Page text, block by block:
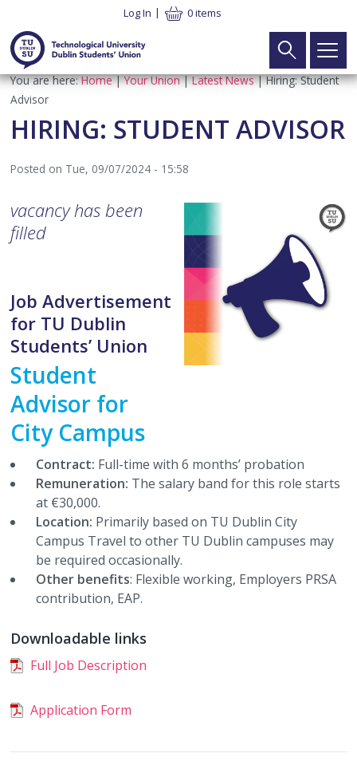
main
content
Log In 0 items
Main
navigation
Home
Your Union ►
Meet the Team
Latest News
Contact
Executive Elections
Electoral Commission Elections
Board of Directors Elections
CLG Members Elections
Student Council Elections
Class Rep Elections
Petitions
Plebiscite
Referendum
Glossary
Your Voice ►
Electoral Commission
TU Dublin SU CLG
Student Council
Faculty Board Reps
Class Reps
►
Student Advice & Advocacy Team
Advice & Advocacy Charter
Accommodation Guides
Financial Support
Welfare Supports
Academic Advice
Exams & Assessments
Academic Integrity
What’s On ►
Campaigns
Charity Partners / Fundraisers
Newsletters
Student Views
TUDSU+
Services
Shop
TU Dublin SU Class Merchandise
Students Discounts
Marketing Opportunities
Become a Partner
Work with Us
TUDSU+ Shop
Polling Clerks
Volunteering
Staff Vacancies
Search
Breadcrumb
You are here: Home Your Union Latest News
Hiring: Student
Advisor
HIRING: STUDENT ADVISOR
Posted on Tue, 09/07/2024 - 15:58
vacancy has been
filled
Job Advertisement
for TU Dublin
Students’ Union
Student
Advisor for
City Campus
Contract: Full-time with 6 months’ probation
Remuneration: The salary band for this role starts
at €30,000.
Location: Primarily based on TU Dublin City
Campus Travel to other TU Dublin campuses may
be required occasionally.
Other benefits: Flexible working, Employers PRSA
contribution, EAP.
Downloadable links
Full Job Description
Application Form